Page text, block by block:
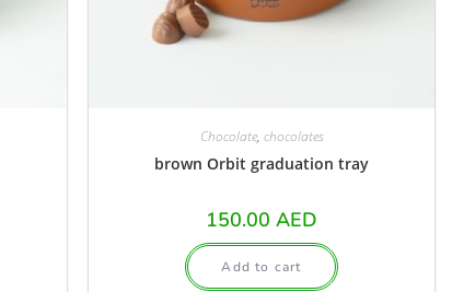
Chocolate, chocolates
brown Orbit graduation tray
150.00 AED
Add to cart